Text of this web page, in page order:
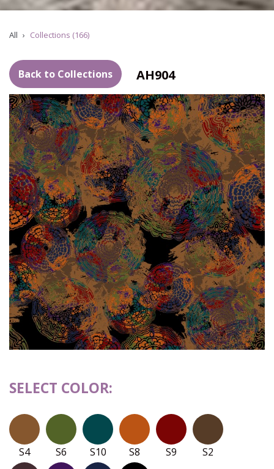
All Collections (166)
Back to Collections AH904
SELECT COLOR:
S4 S6 S10 S8 S9 S2